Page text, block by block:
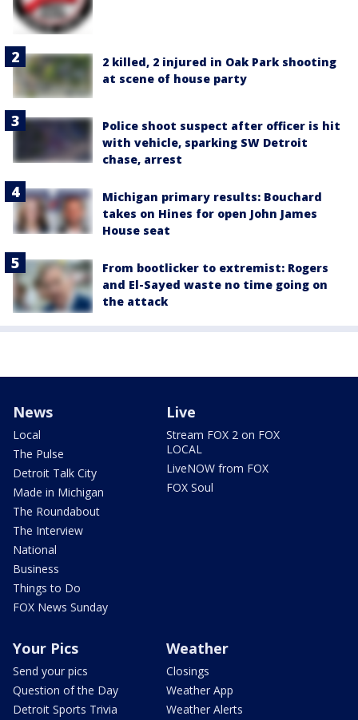
2 killed, 2 injured in Oak Park shooting
at scene of house party
Police shoot suspect after officer is hit
with vehicle, sparking SW Detroit
chase, arrest
Michigan primary results: Bouchard
takes on Hines for open John James
House seat
From bootlicker to extremist: Rogers
and El-Sayed waste no time going on
the attack
News
Local
The Pulse
Detroit Talk City
Made in Michigan
The Roundabout
The Interview
National
Business
Things to Do
FOX News Sunday
Live
Stream FOX 2 on FOX
LOCAL
LiveNOW from FOX
FOX Soul
Your Pics
Send your pics
Question of the Day
Detroit Sports Trivia
Weather
Closings
Weather App
Weather Alerts